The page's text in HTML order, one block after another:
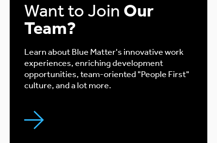
Want to Join Our
Team?
Learn about Blue Matter's innovative work
experiences, enriching development
opportunities, team-oriented "People First"
culture, and a lot more.